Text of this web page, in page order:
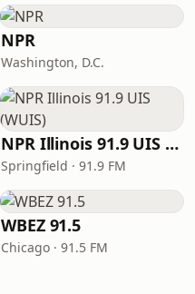
NPR
Washington, D.C.
NPR Illinois 91.9 UIS (WUIS)
Springfield · 91.9 FM
WBEZ 91.5
Chicago · 91.5 FM